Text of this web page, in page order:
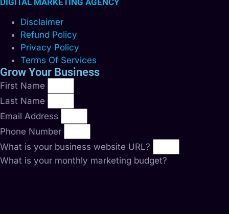
DIGITAL MARKETING AGENCY
Disclaimer
Refund Policy
Privacy Policy
Terms Of Services
Grow Your Business
First Name
Last Name
Email Address
Phone Number
What is your business website URL?
What is your monthly marketing budget?